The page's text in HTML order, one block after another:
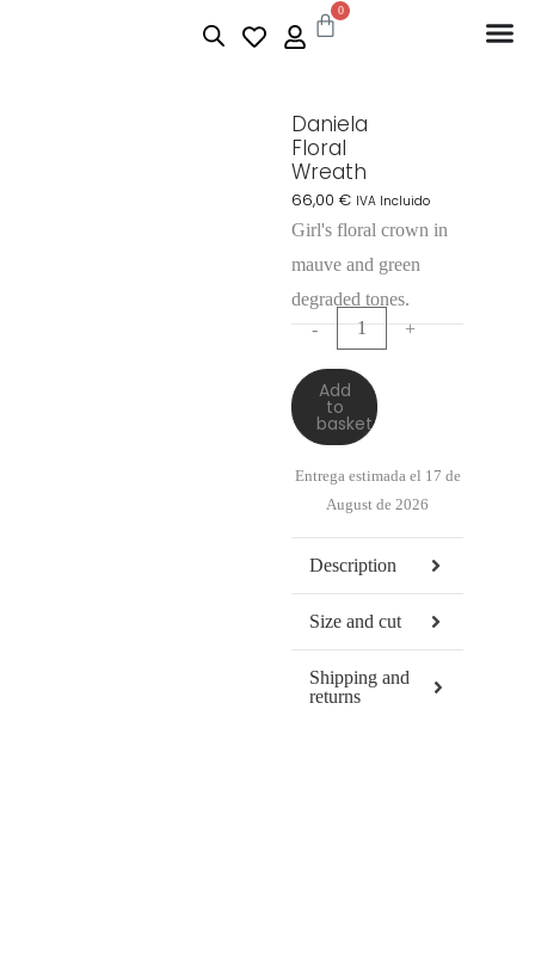
0
Daniela
Floral
Wreath
66,00 € IVA Incluido
Girl's floral crown in
mauve and green
degraded tones.
-
+
Add
to
basket
Entrega estimada el 17 de
August de 2026
Description
Size and cut
Shipping and
returns